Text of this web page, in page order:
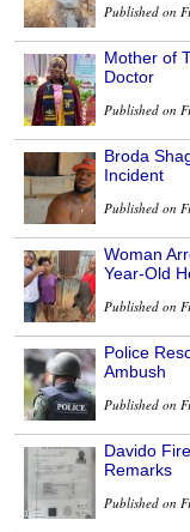
Published on
Mother of
Doctor
Published on
Broda
Incident
Published on
Woman
Year-Old
Published on
Police
Ambush
Published on
Davido
Remarks
Published on